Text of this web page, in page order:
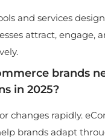
and services
attract, engage,
brands
in 2025?
changes rapidly.
brands adapt